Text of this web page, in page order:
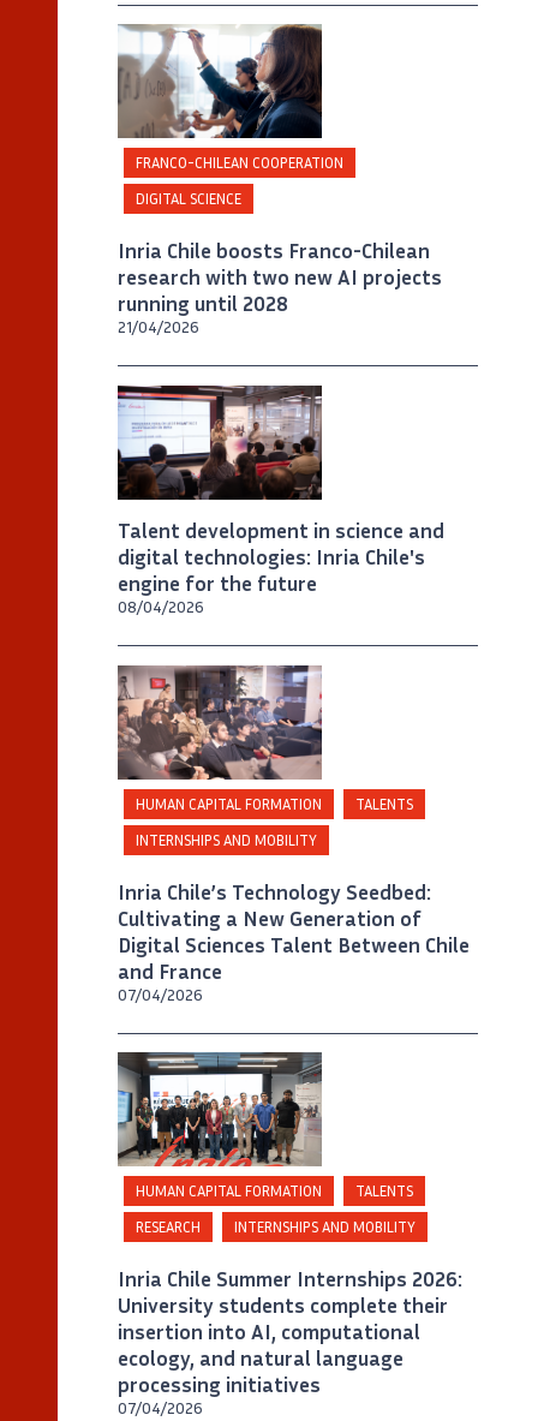
Inria / Photo B. Fourrier
FRANCO-CHILEAN COOPERATION
DIGITAL SCIENCE
Inria Chile boosts Franco-Chilean
research with two new AI projects
running until 2028
21/04/2026
Talent development in science and
digital technologies: Inria Chile's
engine for the future
08/04/2026
©
Inria Chile/ Foto A. Chaparro
HUMAN CAPITAL FORMATION
TALENTS
INTERNSHIPS AND MOBILITY
Inria Chile’s Technology Seedbed:
Cultivating a New Generation of
Digital Sciences Talent Between Chile
and France
07/04/2026
©
Inria Chile / Foto A. Chaparro
HUMAN CAPITAL FORMATION
TALENTS
RESEARCH
INTERNSHIPS AND MOBILITY
Inria Chile Summer Internships 2026:
University students complete their
insertion into AI, computational
ecology, and natural language
processing initiatives
07/04/2026